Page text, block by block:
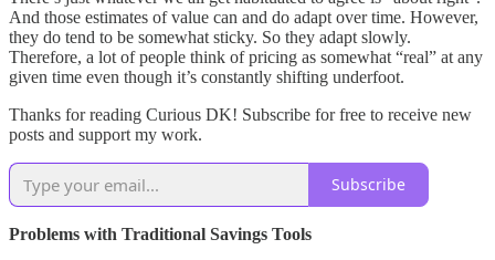
And those estimates of value can and do adapt over time. However,
they do tend to be somewhat sticky. So they adapt slowly.
Therefore, a lot of people think of pricing as somewhat “real” at any
given time even though it’s constantly shifting underfoot.
Thanks for reading Curious DK! Subscribe for free to receive new
posts and support my work.
Subscribe
Problems with Traditional Savings Tools